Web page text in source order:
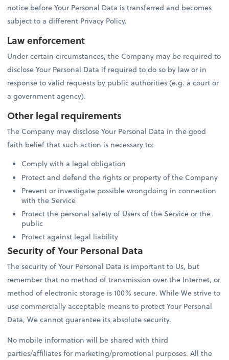
notice before Your Personal Data is transferred and becomes
subject to a different Privacy Policy.
Law enforcement
Under certain circumstances, the Company may be required to
disclose Your Personal Data if required to do so by law or in
response to valid requests by public authorities (e.g. a court or
a government agency).
Other legal requirements
The Company may disclose Your Personal Data in the good
faith belief that such action is necessary to:
Comply with a legal obligation
Protect and defend the rights or property of the Company
Prevent or investigate possible wrongdoing in connection
with the Service
Protect the personal safety of Users of the Service or the
public
Protect against legal liability
Security of Your Personal Data
The security of Your Personal Data is important to Us, but
remember that no method of transmission over the Internet, or
method of electronic storage is 100% secure. While We strive to
use commercially acceptable means to protect Your Personal
Data, We cannot guarantee its absolute security.
No mobile information will be shared with third
parties/affiliates for marketing/promotional purposes. All the